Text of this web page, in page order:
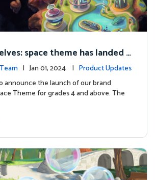
space theme has landed f
above!| Jan 01, 2024 | Product Updates
announce the launch of our brand
Theme for grades 4 and above. The